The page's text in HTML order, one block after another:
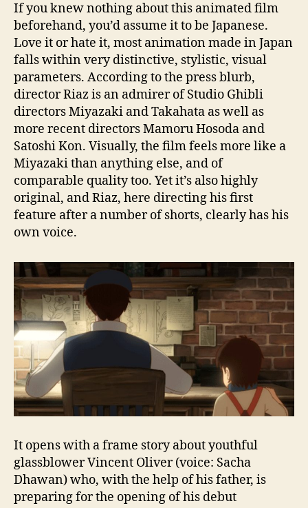
If you knew nothing about this animated film
beforehand, you’d assume it to be Japanese.
Love it or hate it, most animation made in Japan
falls within very distinctive, stylistic, visual
parameters. According to the press blurb,
director Riaz is an admirer of Studio Ghibli
directors Miyazaki and Takahata as well as
more recent directors Mamoru Hosoda and
Satoshi Kon. Visually, the film feels more like a
Miyazaki than anything else, and of
comparable quality too. Yet it’s also highly
original, and Riaz, here directing his first
feature after a number of shorts, clearly has his
own voice.
It opens with a frame story about youthful
glassblower Vincent Oliver (voice: Sacha
Dhawan) who, with the help of his father, is
preparing for the opening of his debut